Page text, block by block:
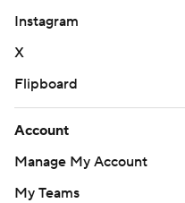
Instagram
X
Flipboard
Account
Manage My Account
My Teams